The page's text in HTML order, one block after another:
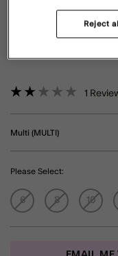
5 out of 5
1
Multi (MULTI)
Please Select:
6 8 10
Reject all